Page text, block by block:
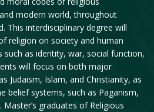
modern world, throughout
This interdisciplinary degree will
religion on society and human
as identity, war, social function,
will focus on both major
Judaism, Islam, and Christianity, as
belief systems, such as Paganism,
graduates of Religious